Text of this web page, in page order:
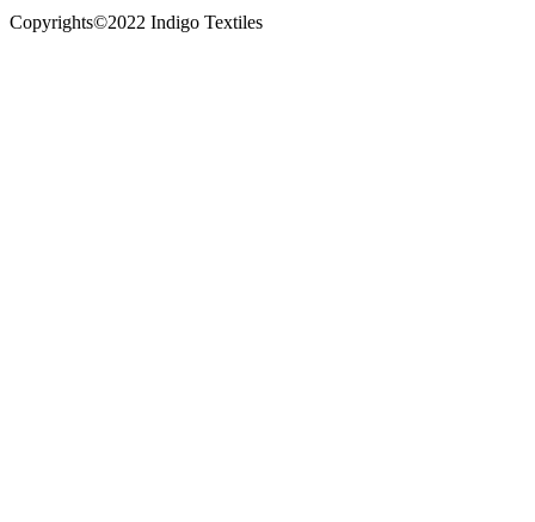
Copyrights©2022 Indigo Textiles